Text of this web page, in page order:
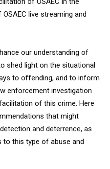
live streaming and
our understanding of
shed light on the situational
to offending, and to inform
enforcement investigation
of this crime. Here
that might
and deterrence, as
to this type of abuse and